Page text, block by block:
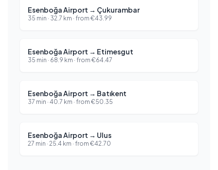
Esenboğa Airport → Çukurambar
35 min · 32.7 km · from €43.99
Esenboğa Airport → Etimesgut
35 min · 68.9 km · from €64.47
Esenboğa Airport → Batıkent
37 min · 40.7 km · from €50.35
Esenboğa Airport → Ulus
27 min · 25.4 km · from €42.70